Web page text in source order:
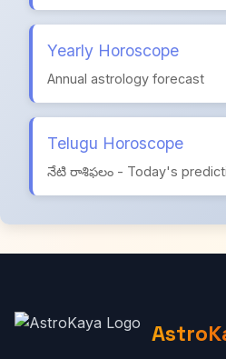
Yearly Horoscope
Annual astrology forecast
Telugu Horoscope
నేటి రాశిఫలం - Today's